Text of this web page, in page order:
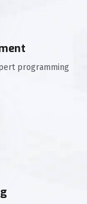
programming